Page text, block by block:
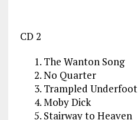
CD 2
The Wanton Song
No Quarter
Trampled Underfoot
Moby Dick
Stairway to Heaven